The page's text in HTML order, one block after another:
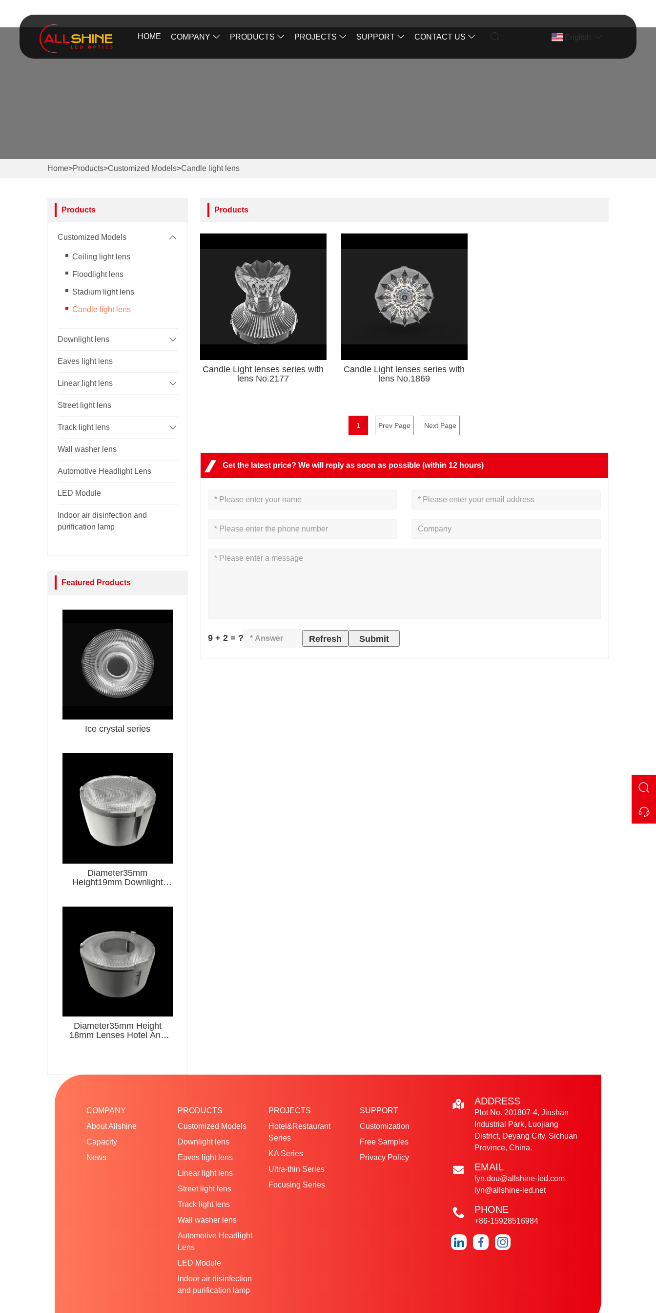
HOME COMPANY PRODUCTS PROJECTS SUPPORT CONTACT US English
Home>Products>Customized Models>Candle light lens
Products
Customized Models
Ceiling light lens
Floodlight lens
Stadium light lens
Candle light lens
Downlight lens
Eaves light lens
Linear light lens
Street light lens
Track light lens
Wall washer lens
Automotive Headlight Lens
LED Module
Indoor air disinfection and
purification lamp
Featured Products
Ice crystal series
Diameter35mm
Height19mm Downlight
Diameter35mm Height
18mm Lenses Hotel And
Products
Candle Light lenses series with
lens No.2177
Candle Light lenses series with
lens No.1869
1 Prev Page Next Page
Get the latest price? We will reply as soon as possible (within 12 hours)
9 + 2 = ? Refresh Submit
COMPANY
About Allshine
Capacity
News
PRODUCTS
Customized Models
Downlight lens
Eaves light lens
Linear light lens
Street light lens
Track light lens
Wall washer lens
Automotive Headlight
Lens
LED Module
Indoor air disinfection
and purification lamp
PROJECTS
Hotel&Restaurant
Series
KA Series
Ultra-thin Series
Focusing Series
SUPPORT
Customization
Free Samples
Privacy Policy
ADDRESS
Plot No. 201807-4, Jinshan
Industrial Park, Luojiang
District, Deyang City, Sichuan
Province, China.
EMAIL
lyn.dou@allshine-led.com
lyn@allshine-led.net
PHONE
+86-15928516984